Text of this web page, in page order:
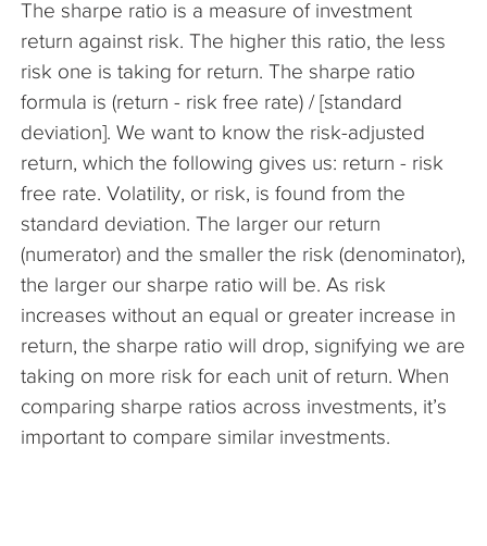
The Company
Articles
The sharpe ratio is a measure of investment
return against risk. The higher this ratio, the less
risk one is taking for return. The sharpe ratio
formula is (return - risk free rate) / [standard
deviation]. We want to know the risk-adjusted
return, which the following gives us: return - risk
free rate. Volatility, or risk, is found from the
standard deviation. The larger our return
(numerator) and the smaller the risk (denominator),
the larger our sharpe ratio will be. As risk
increases without an equal or greater increase in
return, the sharpe ratio will drop, signifying we are
taking on more risk for each unit of return. When
comparing sharpe ratios across investments, it’s
important to compare similar investments.